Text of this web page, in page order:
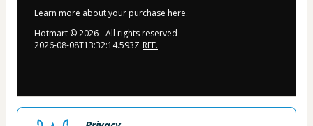
Learn more about your purchase here.
Hotmart ©2026- All rights reserved
2026-08-08T13:32:14.593Z REF.